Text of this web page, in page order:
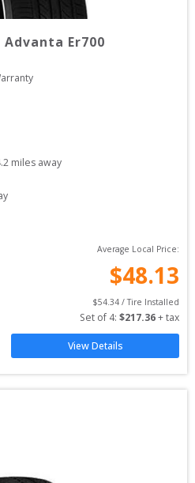
Advanta Er700
miles away
Average Local Price:
$48.13
$54.34 / Tire Installed
Set of 4: $217.36 + tax
View Details